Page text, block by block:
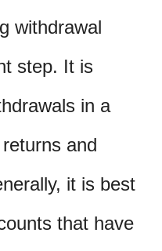
withdrawal
step. It is
in a
and
it is best
that have